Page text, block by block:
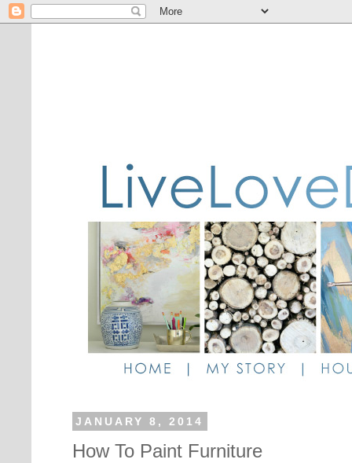
JANUARY 8, 2014
How To Paint Furniture